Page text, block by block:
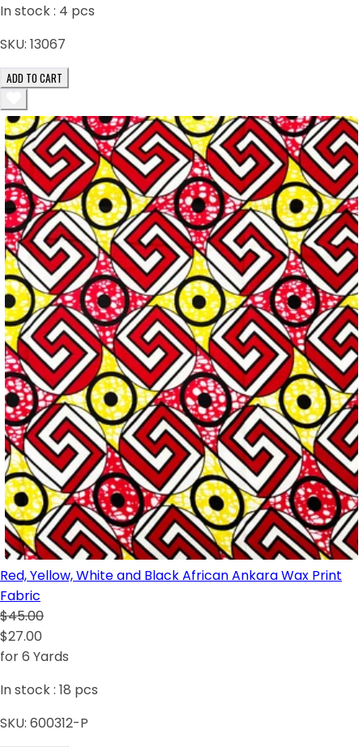
In stock : 4 pcs
SKU: 13067
ADD TO CART
Red, Yellow, White and Black African Ankara Wax Print
Fabric
$45.00
$27.00
for 6 Yards
In stock : 18 pcs
SKU: 600312-P